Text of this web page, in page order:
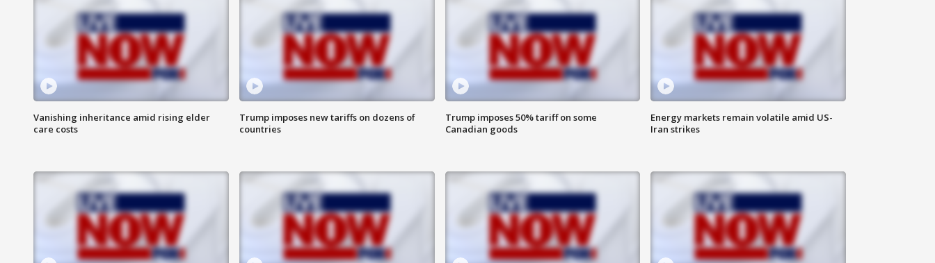
Vanishing inheritance amid rising elder
care costs
Trump imposes new tariffs on dozens of
countries
Trump imposes 50% tariff on some
Canadian goods
Energy markets remain volatile amid US-
Iran strikes